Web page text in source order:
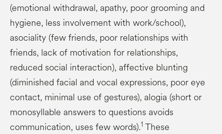
(emotional withdrawal, apathy, poor grooming and
hygiene, less involvement with work/school),
asociality (few friends, poor relationships with
friends, lack of motivation for relationships,
reduced social interaction), affective blunting
(diminished facial and vocal expressions, poor eye
contact, minimal use of gestures), alogia (short or
monosyllable answers to questions avoids
communication, uses few words).1 These